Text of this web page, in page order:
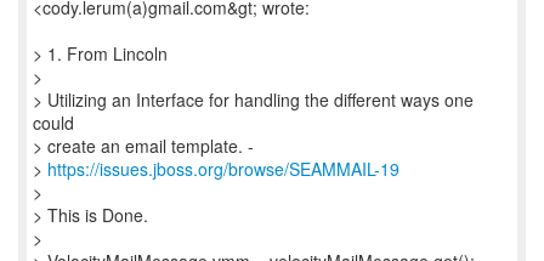
<cody.lerum(a)gmail.com&gt; wrote:
> 1. From Lincoln
>
> Utilizing an Interface for handling the different ways one
could
> create an email template. -
> https://issues.jboss.org/browse/SEAMMAIL-19
>
> This is Done.
>